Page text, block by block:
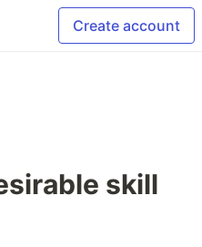
Create account
skill